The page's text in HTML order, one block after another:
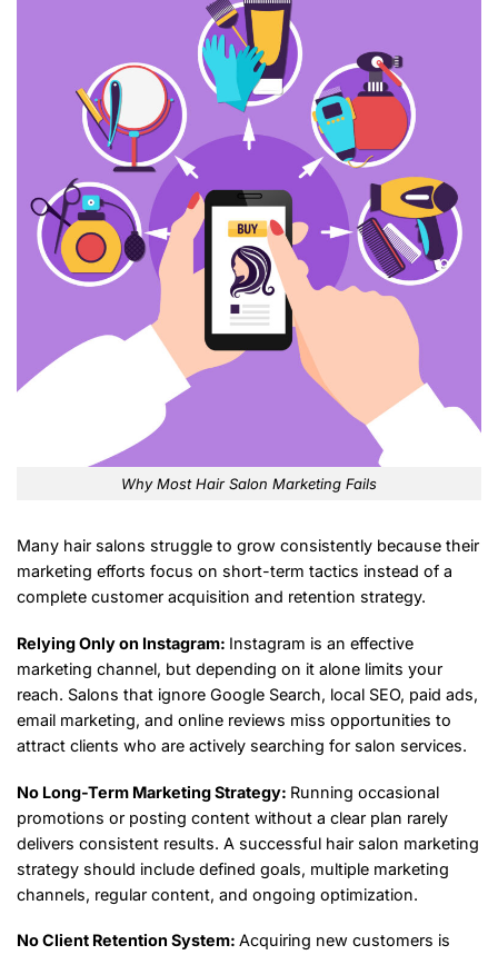
Why Most Hair Salon Marketing Fails
Many hair salons struggle to grow consistently because their
marketing efforts focus on short-term tactics instead of a
complete customer acquisition and retention strategy.
Relying Only on Instagram: Instagram is an effective
marketing channel, but depending on it alone limits your
reach. Salons that ignore Google Search, local SEO, paid ads,
email marketing, and online reviews miss opportunities to
attract clients who are actively searching for salon services.
No Long-Term Marketing Strategy: Running occasional
promotions or posting content without a clear plan rarely
delivers consistent results. A successful hair salon marketing
strategy should include defined goals, multiple marketing
channels, regular content, and ongoing optimization.
No Client Retention System: Acquiring new customers is